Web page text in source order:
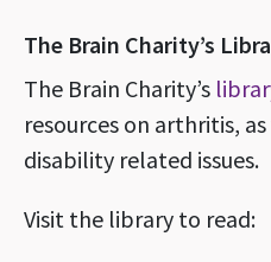
The Brain Charity’s
The Brain Charity’s
resources on arthritis,
disability related issues.
Visit the library to read: